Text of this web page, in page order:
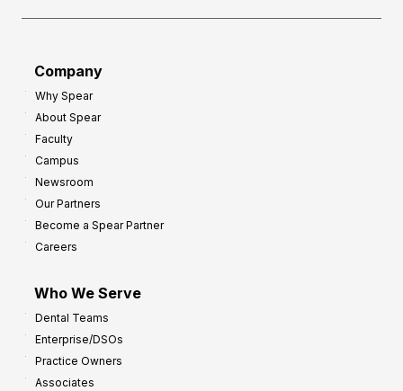
Company
Why Spear
About Spear
Faculty
Campus
Newsroom
Our Partners
Become a Spear Partner
Careers
Who We Serve
Dental Teams
Enterprise/DSOs
Practice Owners
Associates